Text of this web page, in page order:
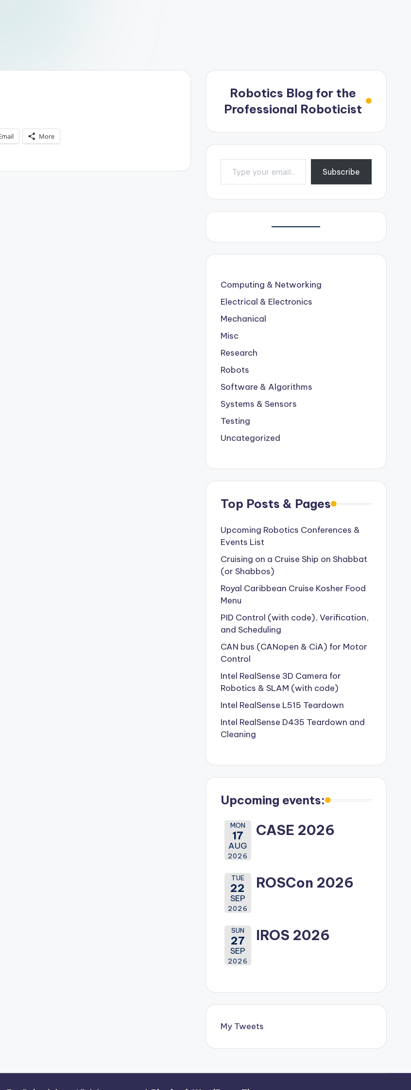
More
Robotics Blog for the
Professional Roboticist
Type your email…
Subscribe
Computing & Networking
Electrical & Electronics
Mechanical
Misc
Research
Robots
Software & Algorithms
Systems & Sensors
Testing
Uncategorized
Top Posts & Pages
Upcoming Robotics Conferences &
Events List
Cruising on a Cruise Ship on Shabbat
(or Shabbos)
Royal Caribbean Cruise Kosher Food
Menu
PID Control (with code), Verification,
and Scheduling
CAN bus (CANopen & CiA) for Motor
Control
Intel RealSense 3D Camera for
Robotics & SLAM (with code)
Intel RealSense L515 Teardown
Intel RealSense D435 Teardown and
Cleaning
Upcoming events:
MON
17
AUG
2026
CASE 2026
TUE
22
SEP
2026
ROSCon 2026
SUN
27
SEP
2026
IROS 2026
My Tweets